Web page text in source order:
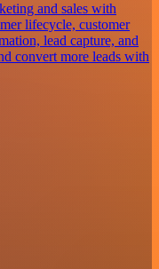
and sales with
lifecycle, customer
lead capture, and
convert more leads with